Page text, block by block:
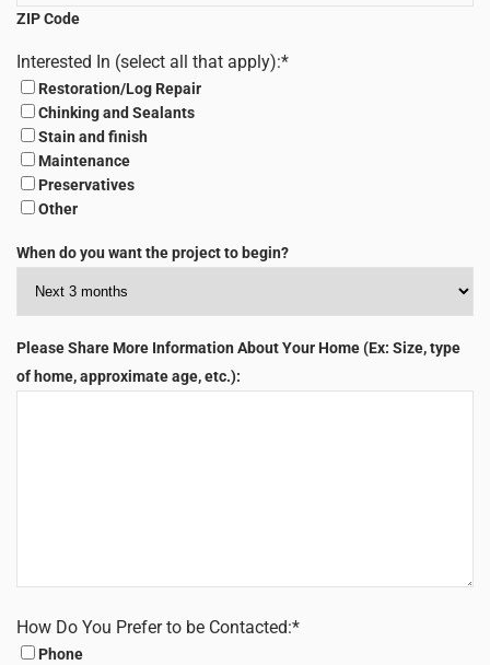
ZIP Code
Interested In (select all that apply):*
Restoration/Log Repair
Chinking and Sealants
Stain and finish
Maintenance
Preservatives
Other
When do you want the project to begin?
Please Share More Information About Your Home (Ex: Size, type
of home, approximate age, etc.):
How Do You Prefer to be Contacted:*
Phone